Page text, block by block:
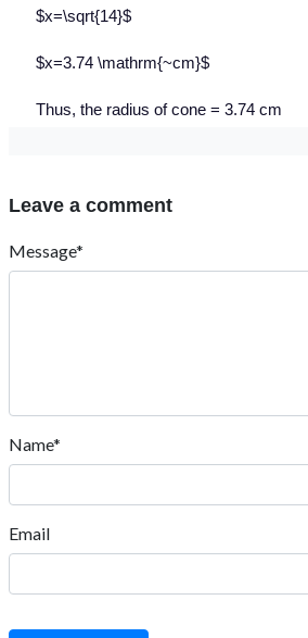
$x=\sqrt{14}$
$x=3.74 \mathrm{~cm}$
Thus, the radius of cone = 3.74 cm
Leave a comment
Message*
Name*
Email